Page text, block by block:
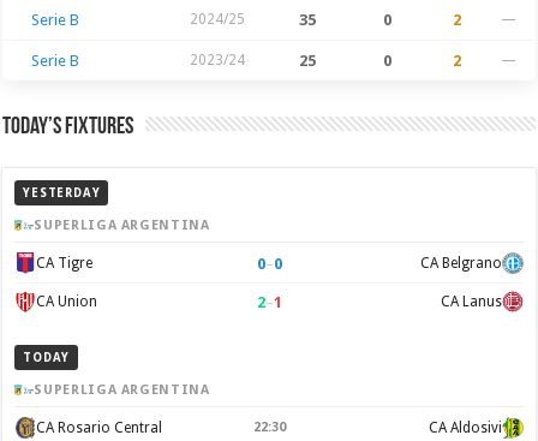
Serie B 2024/25 35 0 2 —
Serie B 2023/24 25 0 2 —
Today’s Fixtures
YESTERDAY
SUPERLIGA ARGENTINA
CA Tigre 0–0 CA Belgrano
CA Union 2–1 CA Lanus
TODAY
SUPERLIGA ARGENTINA
CA Rosario Central 22:30 CA Aldosivi